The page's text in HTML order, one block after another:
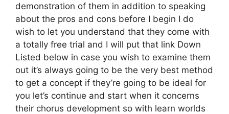
demonstration of them in addition to speaking
about the pros and cons before I begin I do
wish to let you understand that they come with
a totally free trial and I will put that link Down
Listed below in case you wish to examine them
out it’s always going to be the very best method
to get a concept if they’re going to be ideal for
you let’s continue and start when it concerns
their chorus development so with learn worlds